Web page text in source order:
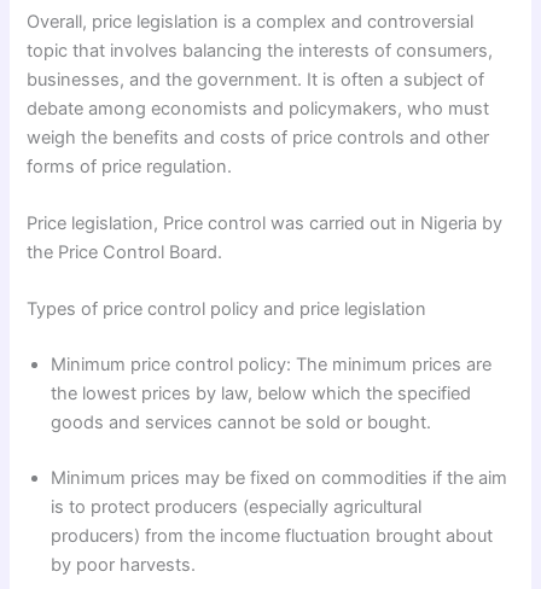
Overall, price legislation is a complex and controversial
topic that involves balancing the interests of consumers,
businesses, and the government. It is often a subject of
debate among economists and policymakers, who must
weigh the benefits and costs of price controls and other
forms of price regulation.
Price legislation, Price control was carried out in Nigeria by
the Price Control Board.
Types of price control policy and price legislation
Minimum price control policy: The minimum prices are
the lowest prices by law, below which the specified
goods and services cannot be sold or bought.
Minimum prices may be fixed on commodities if the aim
is to protect producers (especially agricultural
producers) from the income fluctuation brought about
by poor harvests.